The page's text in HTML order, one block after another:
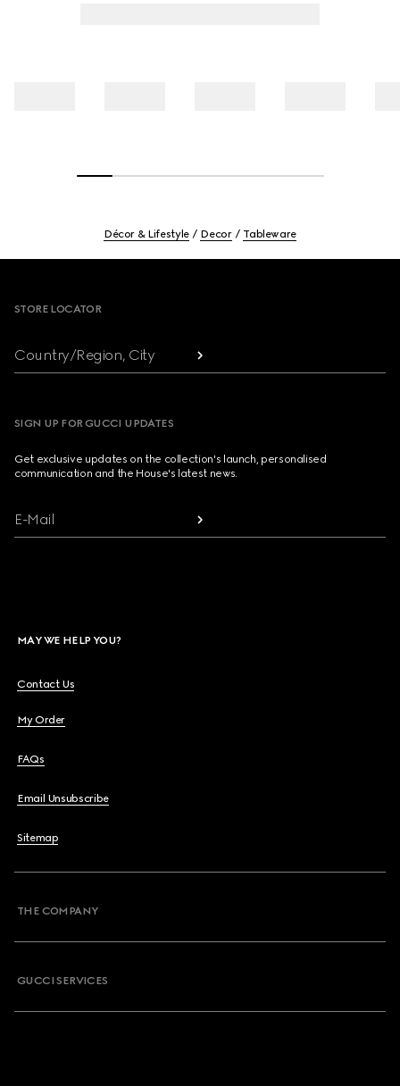
Décor & Lifestyle Decor Tableware
STORE LOCATOR
Country/Region, City
SIGN UP FOR GUCCI UPDATES
Get exclusive updates on the collection's launch, personalised
communication and the House's latest news.
E-Mail
MAY WE HELP YOU?
Contact Us
My Order
FAQs
Email Unsubscribe
Sitemap
THE COMPANY
GUCCI SERVICES